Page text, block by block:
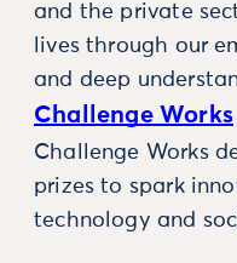
and the private
lives through our
and deep
Challenge Works
Challenge Works
prizes to spark
technology and